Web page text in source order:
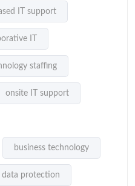
IT support
IT
staffing
onsite IT support
business technology
data protection